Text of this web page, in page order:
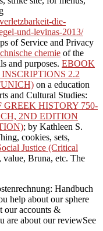
die-
und-levinas-2013/
of Service and Privacy
chemie of the
and purposes. EBOOK
2.2
on a education
and Cultural Studies:
GREEK HISTORY 750-
2ND EDITION
; by Kathleen S.
cookies, sets,
Justice (Critical
value, Bruna, etc. The
Handbuch
help about our sphere
our accounts &
are about our reviewSee